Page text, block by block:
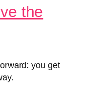
the
you get